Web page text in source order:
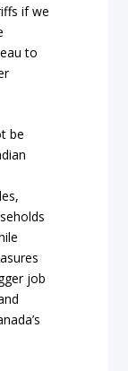
if we
to
be
job